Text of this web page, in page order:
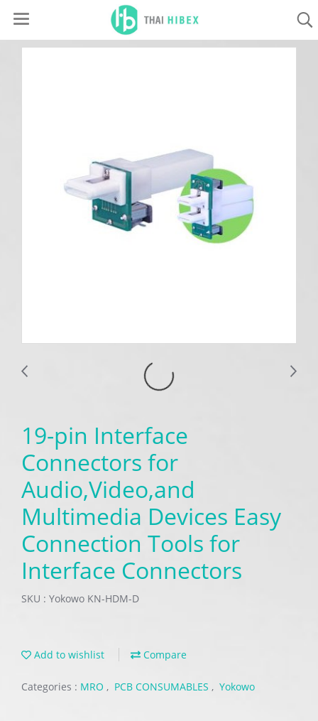
19-pin Interface
Connectors for
Audio,Video,and
Multimedia Devices Easy
Connection Tools for
Interface Connectors
SKU : Yokowo KN-HDM-D
Add to wishlist Compare
Categories : MRO , PCB CONSUMABLES , Yokowo